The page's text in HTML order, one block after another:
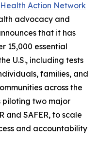
Action Network
advocacy and
that it has
15,000 essential
U.S., including tests
families, and
across the
piloting two major
and SAFER, to scale
and accountability